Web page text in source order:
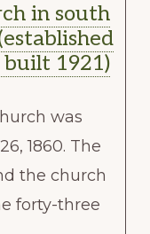
in south
built 1921)
was
1860. The
the church
forty-three